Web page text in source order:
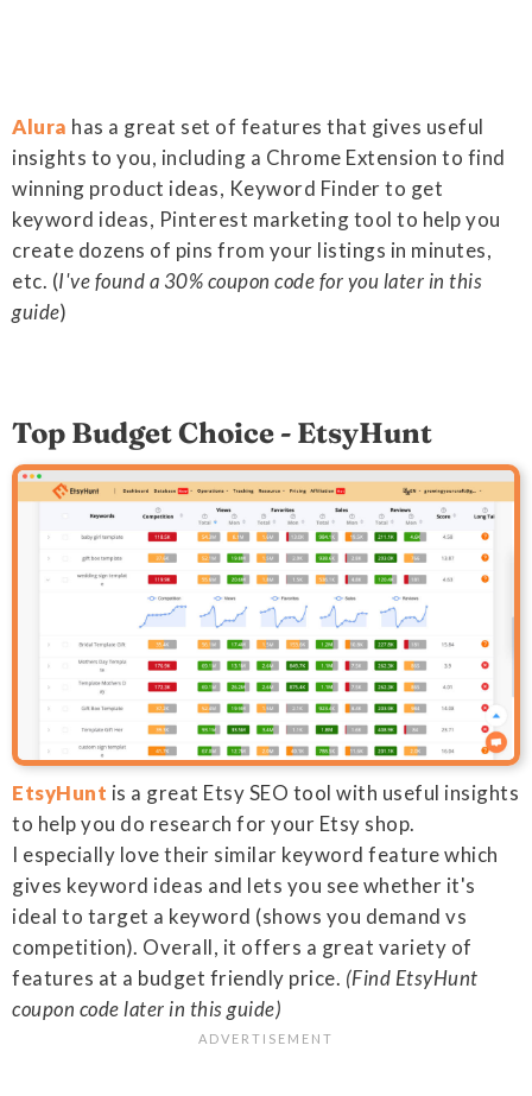
Alura has a great set of features that gives useful
insights to you, including a Chrome Extension to find
winning product ideas, Keyword Finder to get
keyword ideas, Pinterest marketing tool to help you
create dozens of pins from your listings in minutes,
etc. (I've found a 30% coupon code for you later in this
guide)
Top Budget Choice - EtsyHunt
EtsyHunt is a great Etsy SEO tool with useful insights
to help you do research for your Etsy shop.
I especially love their similar keyword feature which
gives keyword ideas and lets you see whether it's
ideal to target a keyword (shows you demand vs
competition). Overall, it offers a great variety of
features at a budget friendly price. (Find EtsyHunt
coupon code later in this guide)